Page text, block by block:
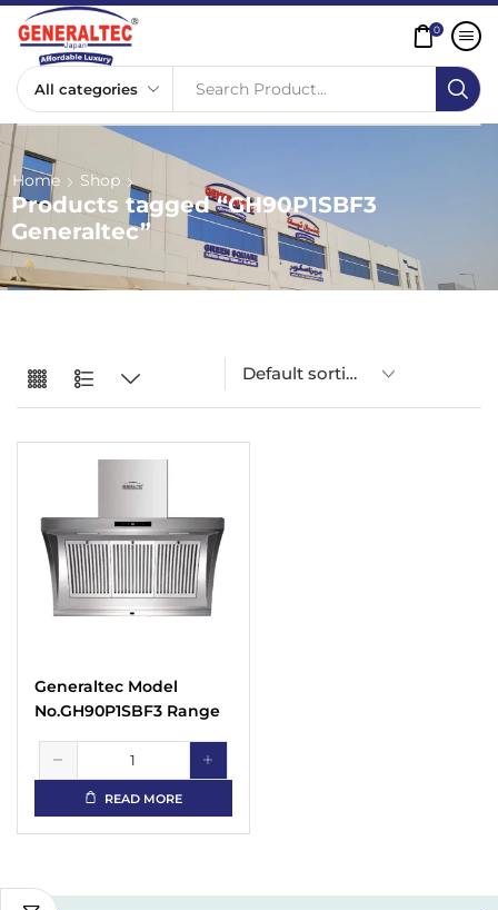
Search Product...
0
Home Shop
Products tagged “GH90P1SBF3
Generaltec”
Generaltec Model
No.GH90P1SBF3 Range
READ MORE